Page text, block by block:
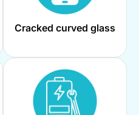
Cracked curved glass